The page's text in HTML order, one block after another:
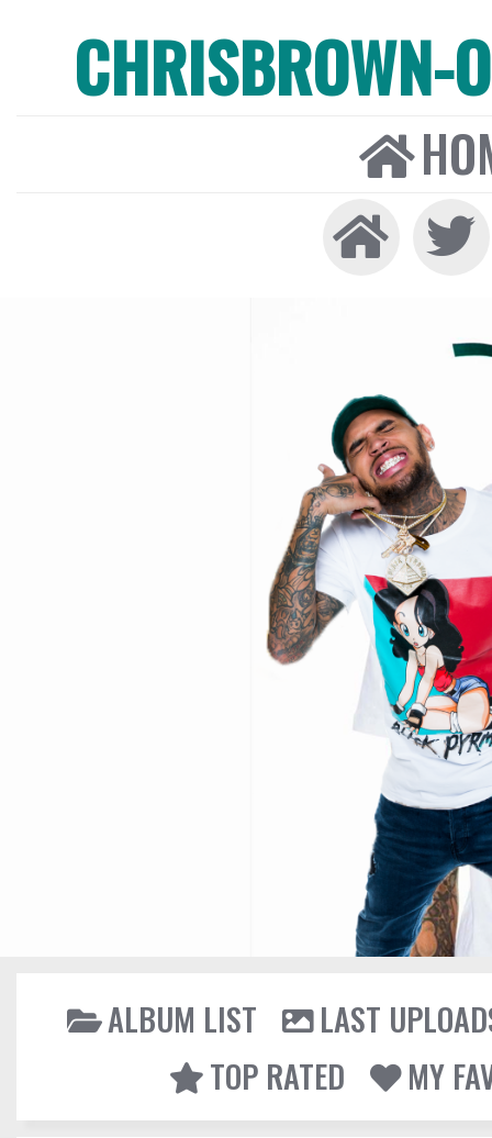
CHRISBROWN-
ALBUM LIST
LAST
TOP RATED
MY